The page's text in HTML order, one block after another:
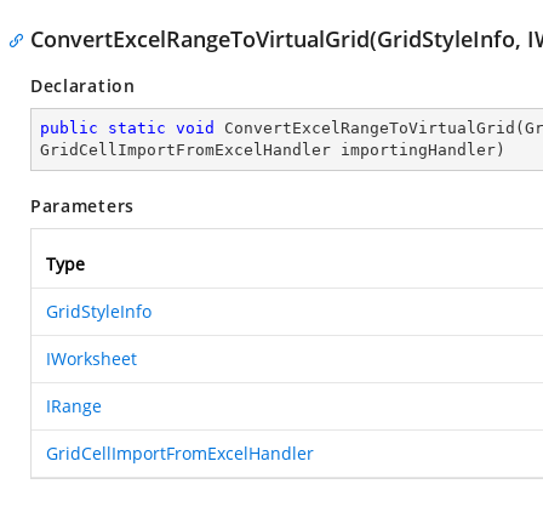
ConvertExcelRangeToVirtualGrid(GridStyleInfo,
Declaration
public static void ConvertExcelRangeToVirtualGrid (
GridCellImportFromExcelHandler importingHandler )
Parameters
Type
GridStyleInfo
IWorksheet
IRange
GridCellImportFromExcelHandler